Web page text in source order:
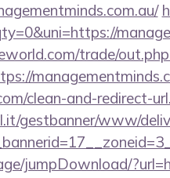
trade/
clean-and-redirect-
gestbanner/www/
jumpDownload/